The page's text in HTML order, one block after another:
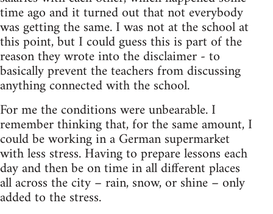
time ago and it turned out that not everybody
was getting the same. I was not at the school at
this point, but I could guess this is part of the
reason they wrote into the disclaimer - to
basically prevent the teachers from discussing
anything connected with the school.
For me the conditions were unbearable. I
remember thinking that, for the same amount, I
could be working in a German supermarket
with less stress. Having to prepare lessons each
day and then be on time in all different places
all across the city – rain, snow, or shine – only
added to the stress.